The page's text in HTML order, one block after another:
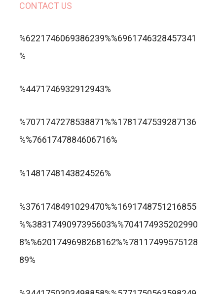
CONTACT US
%6221746069386239%%6961746328457341
%
trusted online casino nz
%4471746932912943%
แกรนด์ลิสบัว สล็อต
%7071747278538871%%1781747539287136
%%7661747884606716%
apuesta360.net
https://portugaltelephones.com/
%1481748143824526%
https://clipsforporn.com/studio/132981/nina-
leonbet
%3761748491029470%%1691748751216855
%%3831749097395603%%704174935202990
8%%6201749698268162%%78117499575128
89%
1xbet
лото клуб казино